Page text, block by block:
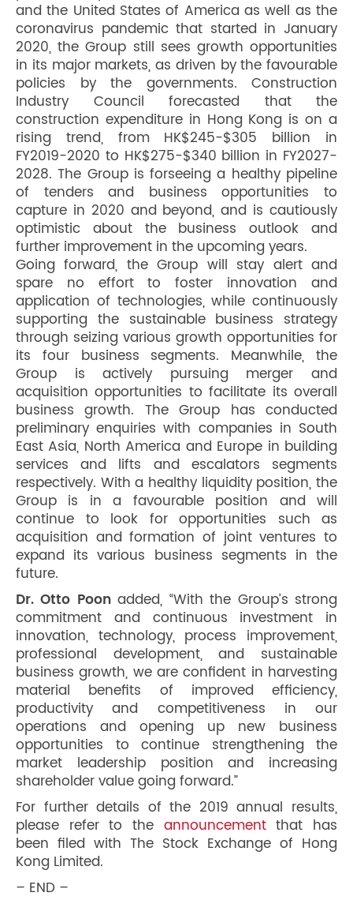
and the United States of America as well as the
coronavirus pandemic that started in January
2020, the Group still sees growth opportunities
in its major markets, as driven by the favourable
policies by the governments. Construction
Industry Council forecasted that the
construction expenditure in Hong Kong is on a
rising trend, from HK$245-$305 billion in
FY2019-2020 to HK$275-$340 billion in FY2027-
2028. The Group is forseeing a healthy pipeline
of tenders and business opportunities to
capture in 2020 and beyond, and is cautiously
optimistic about the business outlook and
further improvement in the upcoming years.
Going forward, the Group will stay alert and
spare no effort to foster innovation and
application of technologies, while continuously
supporting the sustainable business strategy
through seizing various growth opportunities for
its four business segments. Meanwhile, the
Group is actively pursuing merger and
acquisition opportunities to facilitate its overall
business growth. The Group has conducted
preliminary enquiries with companies in South
East Asia, North America and Europe in building
services and lifts and escalators segments
respectively. With a healthy liquidity position, the
Group is in a favourable position and will
continue to look for opportunities such as
acquisition and formation of joint ventures to
expand its various business segments in the
future.
Dr. Otto Poonadded, “With the Group’s strong
commitment and continuous investment in
innovation, technology, process improvement,
professional development, and sustainable
business growth, we are confident in harvesting
material benefits of improved efficiency,
productivity and competitiveness in our
operations and opening up new business
opportunities to continue strengthening the
market leadership position and increasing
shareholder value going forward.”
For further details of the 2019 annual results,
please refer to the announcementthat has
been filed with The Stock Exchange of Hong
Kong Limited.
– END –